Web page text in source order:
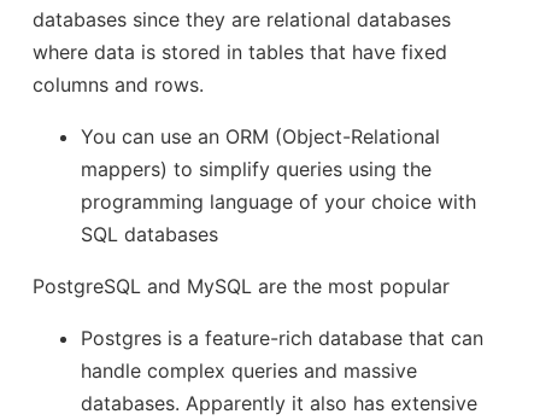
databases since they are relational databases
where data is stored in tables that have fixed
columns and rows.
You can use an ORM (Object-Relational
mappers) to simplify queries using the
programming language of your choice with
SQL databases
PostgreSQL and MySQL are the most popular
Postgres is a feature-rich database that can
handle complex queries and massive
databases. Apparently it also has extensive